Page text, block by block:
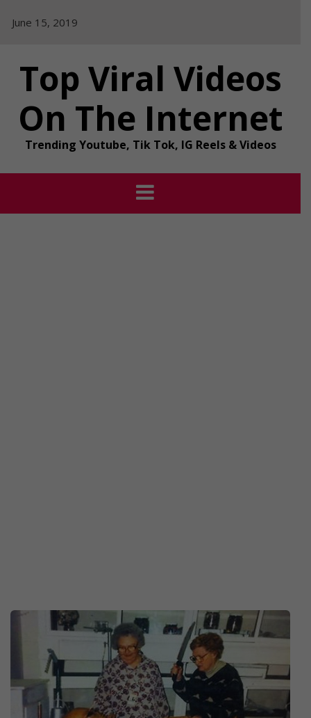
June 15, 2019
Top Viral Videos
On The Internet
Trending Youtube, Tik Tok, IG Reels & Videos